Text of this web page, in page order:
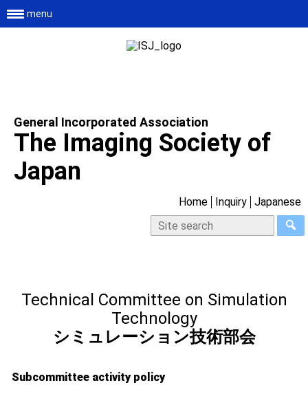
General Incorporated Association
The Imaging Society of
Japan
menu
Home Inquiry Japanese
Technical Committee on Simulation
Technology
シミュレーション技術部会
Subcommittee activity policy